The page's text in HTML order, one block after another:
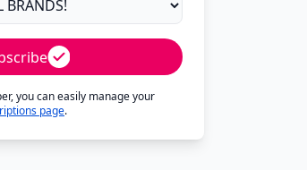
you can easily manage your
page.